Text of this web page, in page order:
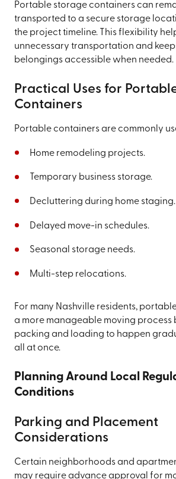
Portable storage containers can
transported to a secure storage
the project timeline. This flexibility
unnecessary transportation and
belongings accessible when needed.
Practical Uses for
Containers
Portable containers are commonly
Home remodeling projects.
Temporary business storage.
Decluttering during home staging.
Delayed move-in schedules.
Seasonal storage needs.
Multi-step relocations.
For many Nashville residents,
a more manageable moving process
packing and loading to happen
all at once.
Planning Around Local
Conditions
Parking and Placement
Considerations
Certain neighborhoods and
may require advance approval for